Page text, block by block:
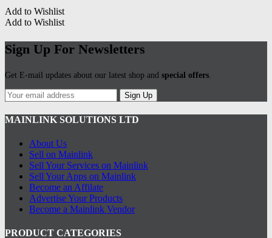
Add to Wishlist
Add to Wishlist
Sign Up For Newsletters
Get E-mail updates about our latest shop and special offers
Sign Up
MAINLINK SOLUTIONS LTD
About Us
Sell on Mainlink
Sell Your Services on Mainlink
Sell Your Apps on Mainlink
Become an Affilate
Advertise Your Products
Become a Mainlink Vendor
PRODUCT CATEGORIES